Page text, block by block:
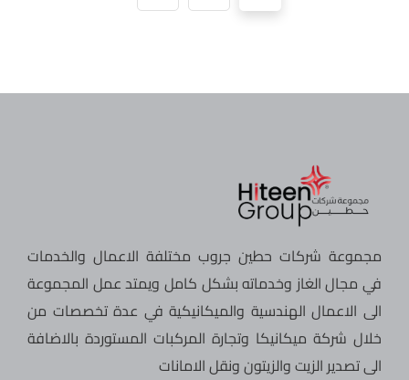
مجموعة شركات حطين جروب مختلفة الاعمال والخدمات
في مجال الغاز وخدماته بشكل كامل ويمتد عمل المجموعة
الى الاعمال الهندسية والميكانيكية في عدة تخصصات من
خلال شركة ميكانيكا وتجارة المركبات المستوردة بالاضافة
الى تصدير الزيت والزيتون ونقل الامانات